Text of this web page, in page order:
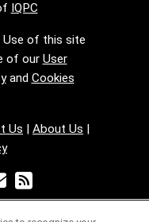
IQPC
Use of this site
of our User
and Cookies
Us | About Us |